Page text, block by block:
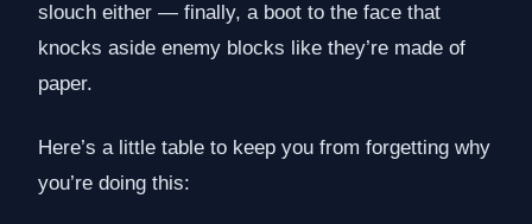
slouch either — finally, a boot to the face that
knocks aside enemy blocks like they’re made of
paper.
Here’s a little table to keep you from forgetting why
you’re doing this: